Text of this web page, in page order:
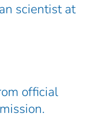
scientist at
official